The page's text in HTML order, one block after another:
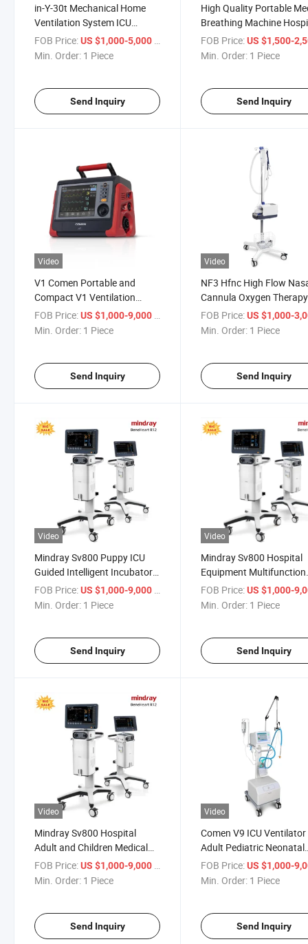
in-Y-30t Mechanical Home
Ventilation System ICU
Portable Ventilator Machine
Price
FOB Price:US $1,000-5,000
Min. Order: 1 Piece
Send Inquiry
High Quality Portable
Breathing Machine
Respiratory
FOB Price: US $1,500-
Min. Order: 1 Piece
Send Inquiry
Video
V1 Comen Portable and
Compact V1 Ventilation
Machine for Respiratory
Therapy
FOB Price:US $1,000-9,000 / Piece
Min. Order: 1 Piece
Send Inquiry
Video
NF3 Hfnc High Flow
Cannula Oxygen Therapy
Device High Flow Heated
Respiratory Humidifier
FOB Price: US $1,000-
Min. Order: 1 Piece
Send Inquiry
Video
Mindray Sv800 Puppy ICU
Guided Intelligent Incubator
Veterinary Pet Incubator
Equipment Oxygen
FOB Price:US $1,000-9,000 / Piece
Min. Order: 1 Piece
Send Inquiry
Video
Mindray Sv800 Hospital
Equipment Multifunction
Movable Medical
for Nonhazardous
FOB Price: US $1,000-
Min. Order: 1 Piece
Send Inquiry
Video
Mindray Sv800 Hospital
Adult and Children Medical
ICU Mechanical Ventilator
Mindray Sv600
FOB Price:US $1,000-9,000
Min. Order: 1 Piece
Send Inquiry
Video
Comen V9 ICU Ventilator
Adult Pediatric Neonatal
Breathing Apparatus
Medical Emergency
FOB Price: US $1,000-
Min. Order: 1 Piece
Send Inquiry